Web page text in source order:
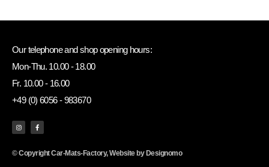
Our telephone and shop opening hours:
Mon-Thu. 10.00 - 18.00
Fr. 10.00 - 16.00
+49 (0) 6056 - 983670
© Copyright Car-Mats-Factory, Website by Designomo